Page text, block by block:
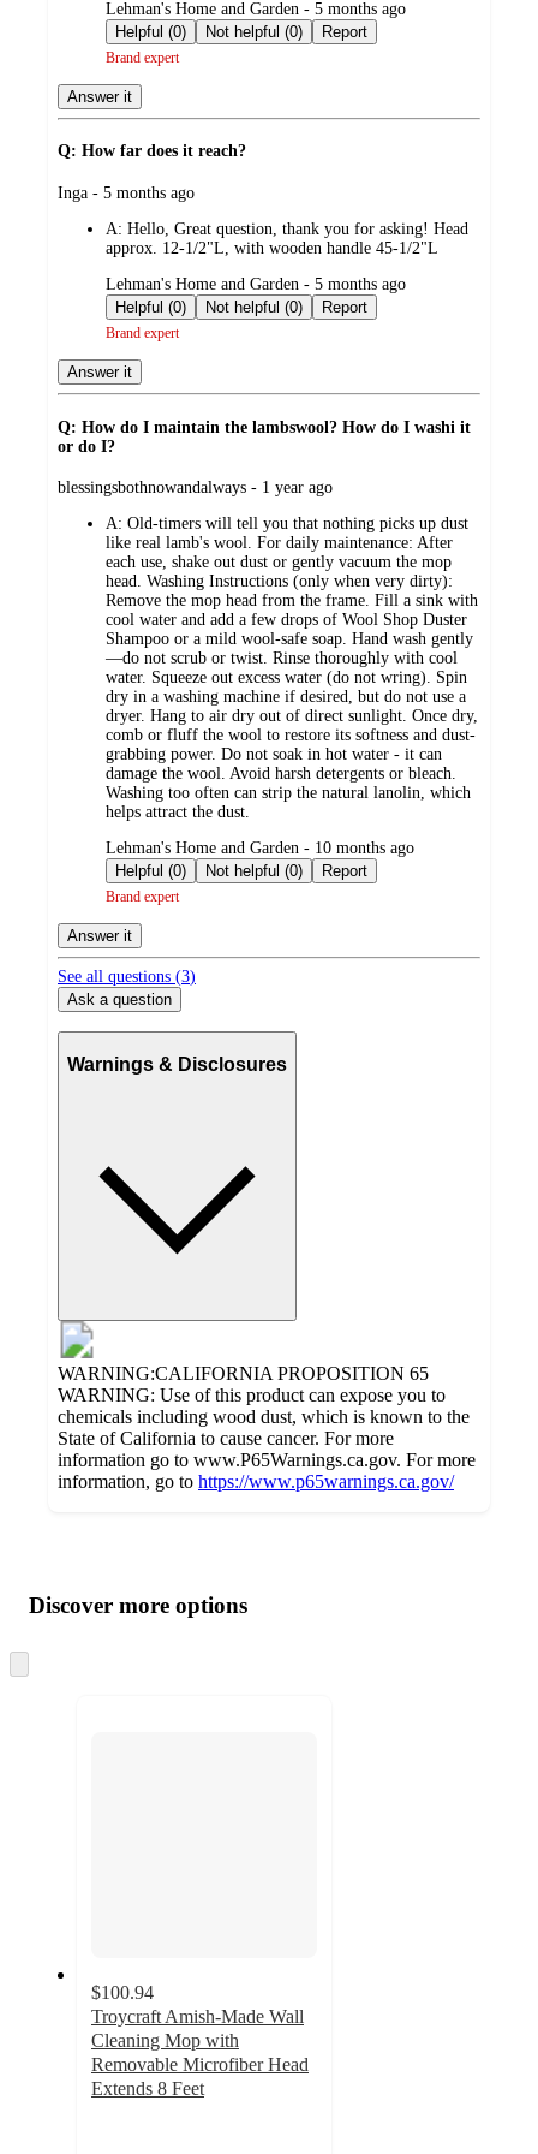
submitted
by
Lehman's Home and Garden - 5 months ago
Helpful (0)
Not helpful (0) Report
Brand expert
Answer it
Q: How far does it reach?
submitted
Inga - 5 months ago
A: Hello, Great question, thank you for asking! Head
approx. 12-1/2"L, with wooden handle 45-1/2"L
submitted
by
Lehman's Home and Garden - 5 months ago
Helpful (0)
Not helpful (0) Report
Brand expert
Answer it
Q: How do I maintain the lambswool? How do I washi it
or do I?
submitted
blessingsbothnowandalways - 1 year ago
A: Old-timers will tell you that nothing picks up dust
like real lamb's wool. For daily maintenance: After
each use, shake out dust or gently vacuum the mop
head. Washing Instructions (only when very dirty):
Remove the mop head from the frame. Fill a sink with
cool water and add a few drops of Wool Shop Duster
Shampoo or a mild wool-safe soap. Hand wash gently
—do not scrub or twist. Rinse thoroughly with cool
water. Squeeze out excess water (do not wring). Spin
dry in a washing machine if desired, but do not use a
dryer. Hang to air dry out of direct sunlight. Once dry,
comb or fluff the wool to restore its softness and dust-
grabbing power. Do not soak in hot water - it can
damage the wool. Avoid harsh detergents or bleach.
Washing too often can strip the natural lanolin, which
helps attract the dust.
submitted
by
Lehman's Home and Garden - 10 months ago
Helpful (0)
Not helpful (0) Report
Brand expert
Answer it
See all questions (3)
Ask a question
Warnings & Disclosures
WARNING:CALIFORNIA PROPOSITION 65
WARNING: Use of this product can expose you to
chemicals including wood dust, which is known to the
State of California to cause cancer. For more
information go to www.P65Warnings.ca.gov. For more
information, go to https://www.p65warnings.ca.gov/
product
and
content
atDiscover more options
to
$100.94
Troycraft Amish-Made Wall
Cleaning Mop with
Removable Microfiber Head
Extends 8 Feet